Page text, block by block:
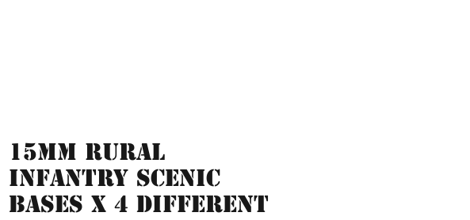
15mm Rural
Infantry Scenic
Bases x 4 different